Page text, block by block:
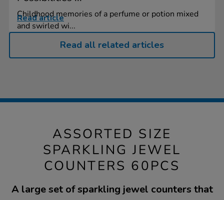
Childhood memories of a perfume or potion mixed
and swirled wi...
Read article
Read all related articles
ASSORTED SIZE
SPARKLING JEWEL
COUNTERS 60PCS
A large set of sparkling jewel counters that